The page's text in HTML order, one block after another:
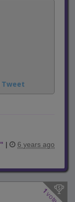
Tweet
" | 6 years ago
1